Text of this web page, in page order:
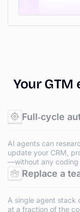
Your GTM
Full‑cycle
AI agents can
update your CRM,
—without any coding
Replace a
A single agent stack
at a fraction of the